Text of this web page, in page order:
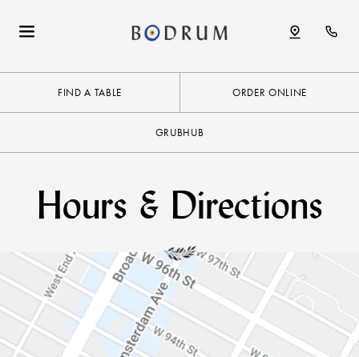
FIND A TABLE ORDER ONLINE
GRUBHUB
Hours & Directions